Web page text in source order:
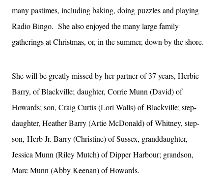
many pastimes, including baking, doing puzzles and playing
Radio Bingo. She also enjoyed the many large family
gatheringsat Christmas, or, in the summer, down by the shore.
She will be greatly missed by her partner of 37 years, Herbie
Barry, of Blackville; daughter, Corrie Munn (David) of
Howards; son, Craig Curtis (Lori Walls) ofBlackville; step-
daughter, Heather Barry (Artie McDonald) of Whitney, step-
son, Herb Jr. Barry (Christine) of Sussex, granddaughter,
Jessica Munn (Riley Mutch)of Dipper Harbour; grandson,
Marc Munn (Abby Keenan) of Howards.